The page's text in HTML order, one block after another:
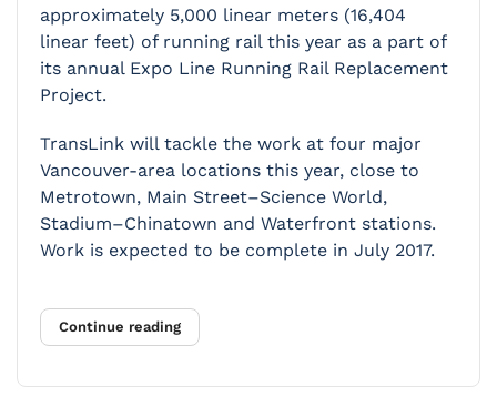
approximately 5,000 linear meters (16,404
linear feet) of running rail this year as a part of
its annual Expo Line Running Rail Replacement
Project.
TransLink will tackle the work at four major
Vancouver-area locations this year, close to
Metrotown, Main Street–Science World,
Stadium–Chinatown and Waterfront stations.
Work is expected to be complete in July 2017.
Continue reading